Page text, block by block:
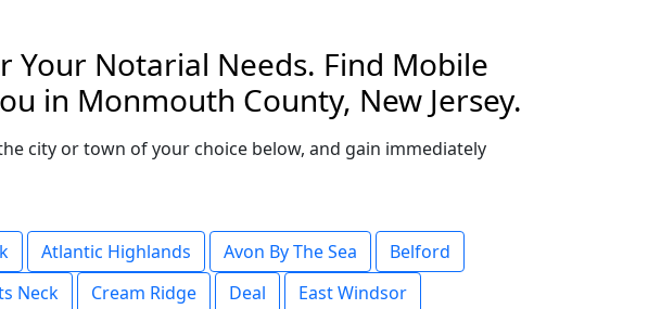
Your Notarial Needs. Find Mobile
in Monmouth County, New Jersey.
city or town of your choice below, and gain immediately
Atlantic Highlands Avon By The Sea
Belford
Neck Cream Ridge Deal
East Windsor